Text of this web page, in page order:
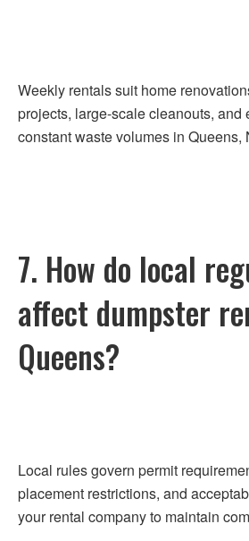
Weekly rentals suit home
projects, large-scale cleanouts, and
constant waste volumes in Queens,
7. How do local
affect dumpster
Queens?
Local rules govern permit
placement restrictions, and
your rental company to maintain